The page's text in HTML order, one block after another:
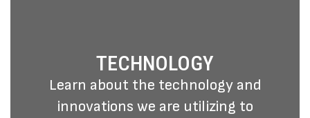
TECHNOLOGY
Learn about the technology and
innovations we are utilizing to